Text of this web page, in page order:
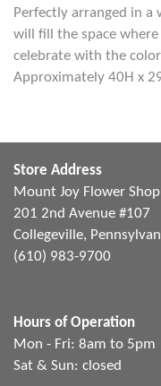
Perfectly arranged in
will fill the space
celebrate with the
Approximately 40H x
Store Address
Mount Joy Flower Shop
201 2nd Avenue #107
Collegeville,
(610) 983-9700
Hours of Operation
Mon - Fri: 8am to 5pm
Sat & Sun: closed